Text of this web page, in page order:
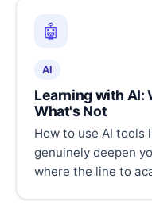
🤖
AI
Learning with AI:
What's Not
How to use AI tools
genuinely deepen
where the line to